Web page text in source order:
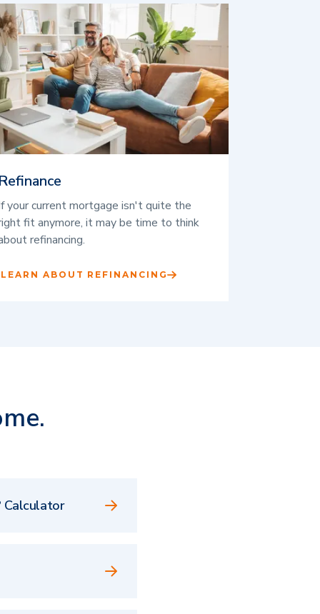
your current mortgage isn't quite the
fit anymore, it may be time to think
refinancing.
LEARN ABOUT REFINANCING
Calculator